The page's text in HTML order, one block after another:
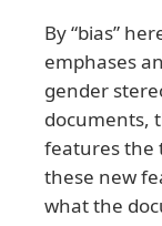
By “bias”
emphases
gender
documents,
features the
these new
what the